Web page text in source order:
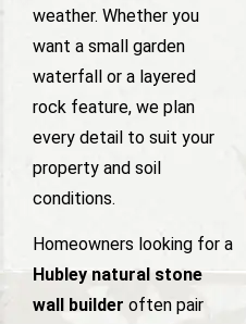
weather. Whether you
want a small garden
waterfall or a layered
rock feature, we plan
every detail to suit your
property and soil
conditions.
Homeowners looking for a
Hubley natural stone
wall builder often pair